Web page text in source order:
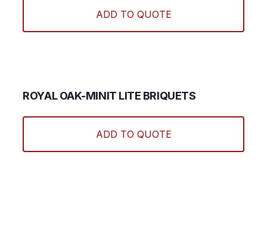
ADD TO QUOTE
ROYAL OAK-MINIT LITE BRIQUETS
ADD TO QUOTE